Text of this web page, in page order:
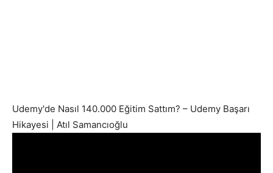
Udemy'de Nasıl 140.000 Eğitim Sattım? – Udemy Başarı
Hikayesi | Atıl Samancıoğlu